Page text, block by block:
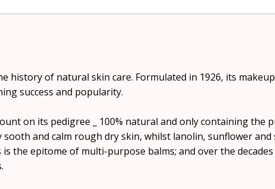
history of natural skin care. Formulated in 1926, its
success and popularity.
on its pedigree _ 100% natural and only containing the
sooth and calm rough dry skin, whilst lanolin, sunflower
the epitome of multi-purpose balms; and over the